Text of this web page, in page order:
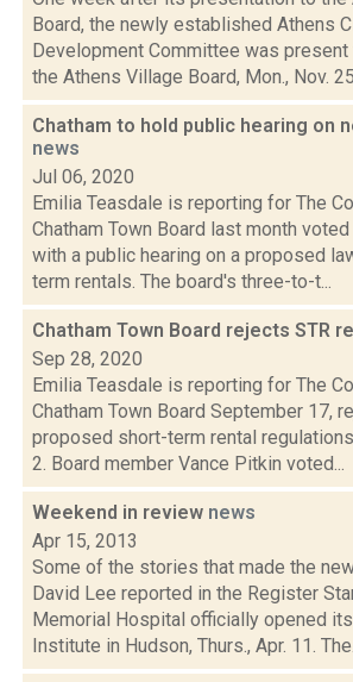
Board, the newly established Athens
Development Committee was
the Athens Village Board, Mon., Nov.
Chatham to hold public hearing on
news
Jul 06, 2020
Emilia Teasdale is reporting for The
Chatham Town Board last month
with a public hearing on a proposed
term rentals. The board's three-to-t...
Chatham Town Board rejects STR
Sep 28, 2020
Emilia Teasdale is reporting for The
Chatham Town Board September 17,
proposed short-term rental
2. Board member Vance Pitkin voted...
Weekend in review news
Apr 15, 2013
Some of the stories that made the
David Lee reported in the Register
Memorial Hospital officially opened
Institute in Hudson, Thurs., Apr. 11.